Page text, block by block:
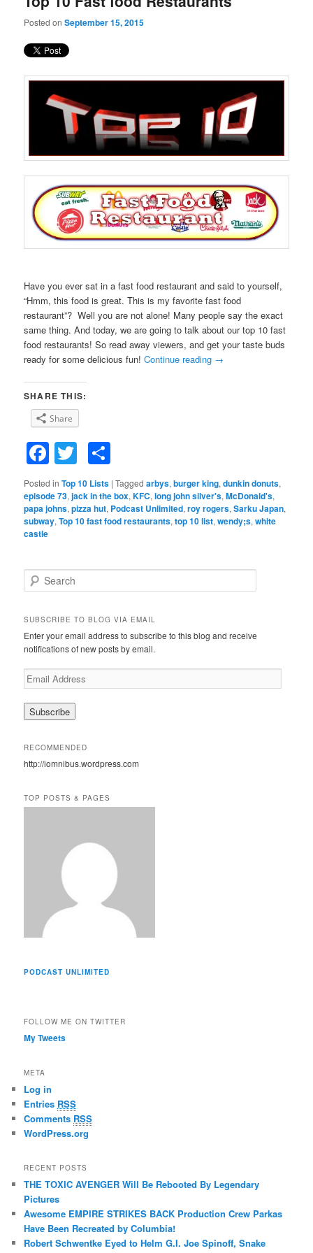
Posted onSeptember 15, 2015
Have you ever sat in a fast food restaurant and said to yourself,
“Hmm, this food is great. This is my favorite fast food
restaurant”? Well you are not alone! Many people say the exact
same thing. And today, we are going to talk about our top 10 fast
food restaurants! So read away viewers, and get your taste buds
ready for some delicious fun!Continue reading →
SHARE THIS:
Share
Facebook
Twitter
Posted in Top 10 Lists |Tagged arbys,burger king,dunkin donuts,
episode 73,jack in the box,KFC,long john silver's,McDonald's,
papa johns,pizza hut, Podcast Unlimited,roy rogers,Sarku Japan,
subway,Top 10 fast food restaurants,top 10 list,wendy;s,white
castle
e
r
h
SUBSCRIBE TO BLOG VIA EMAIL
Enter your email address to subscribe to this blog and receive
notifications of new posts by email.
E
m
a
d
e
s
RECOMMENDED
http://iomnibus.wordpress.com
TOP POSTS & PAGES
PODCAST UNLIMITED
FOLLOW ME ON TWITTER
My Tweets
META
Log in
Entries RSS
Comments RSS
WordPress.org
RECENT POSTS
THE TOXIC AVENGER Will Be Rebooted By Legendary
Pictures
Awesome EMPIRE STRIKES BACK Production Crew Parkas
Have Been Recreated by Columbia!
Robert Schwentke Eyed to Helm G.I. Joe Spinoff, Snake